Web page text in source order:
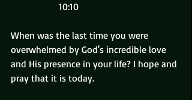
10:10
When was the last time you were
overwhelmed by God's incredible love
and His presence in your life? I hope and
pray that it is today.